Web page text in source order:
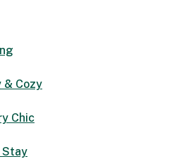
& Cozy
Chic
Stay